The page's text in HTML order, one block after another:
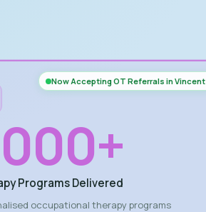
Now Accepting OT Referrals in Vincent
+
Programs Delivered
occupational therapy programs